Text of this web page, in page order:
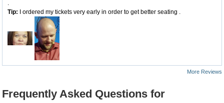
.
Tip: I ordered my tickets very early in order to get better seating .
More Reviews
Frequently Asked Questions for